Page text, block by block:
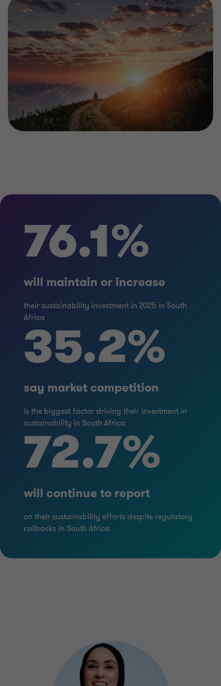
76.1%
will maintain or increase
their sustainability investment in 2025 in South
Africa
35.2%
say market competition
is the biggest factor driving their investment in
sustainability in South Africa
72.7%
will continue to report
on their sustainability efforts despite regulatory
rollbacks in South Africa